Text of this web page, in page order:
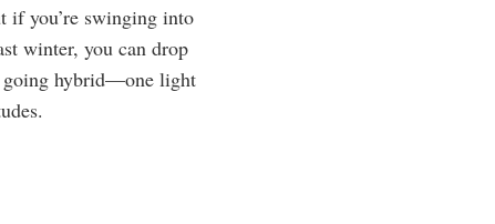
if you’re swinging into
winter, you can drop
going hybrid—one light